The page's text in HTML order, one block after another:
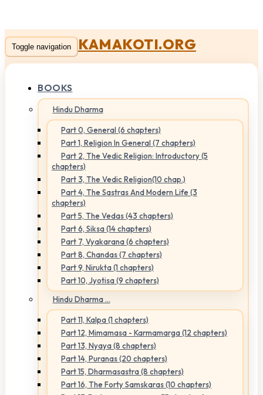
Toggle navigation KAMAKOTI.ORG
BOOKS
Hindu Dharma
Part 0, General (6 chapters)
Part 1, Religion In General (7 chapters)
Part 2, The Vedic Religion: Introductory (5
chapters)
Part 3, The Vedic Religion(10 chap.)
Part 4, The Sastras And Modern Life (3
chapters)
Part 5, The Vedas (43 chapters)
Part 6, Siksa (14 chapters)
Part 7, Vyakarana (6 chapters)
Part 8, Chandas (7 chapters)
Part 9, Nirukta (1 chapters)
Part 10, Jyotisa (9 chapters)
Hindu Dharma ...
Part 11, Kalpa (1 chapters)
Part 12, Mimamasa - Karmamarga (12 chapters)
Part 13, Nyaya (8 chapters)
Part 14, Puranas (20 chapters)
Part 15, Dharmasastra (8 chapters)
Part 16, The Forty Samskaras (10 chapters)